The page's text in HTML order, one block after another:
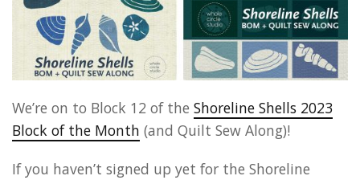
We’re on to Block 12 of the Shoreline Shells 2023
Block of the Month (and Quilt Sew Along)!
If you haven’t signed up yet for the Shoreline